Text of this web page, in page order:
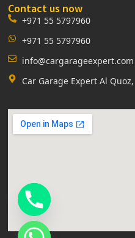
Contact us now
+971 55 5797960
+971 55 5797960
info@cargarageexpert.com
Car Garage Expert Al